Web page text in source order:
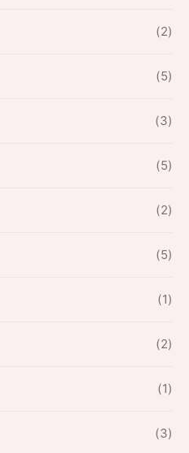
(2)
(5)
(3)
(5)
(2)
(5)
(1)
(2)
(1)
(3)